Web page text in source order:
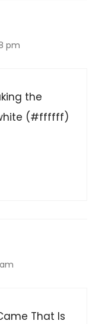
pm
the
(#ffffff)
That Is